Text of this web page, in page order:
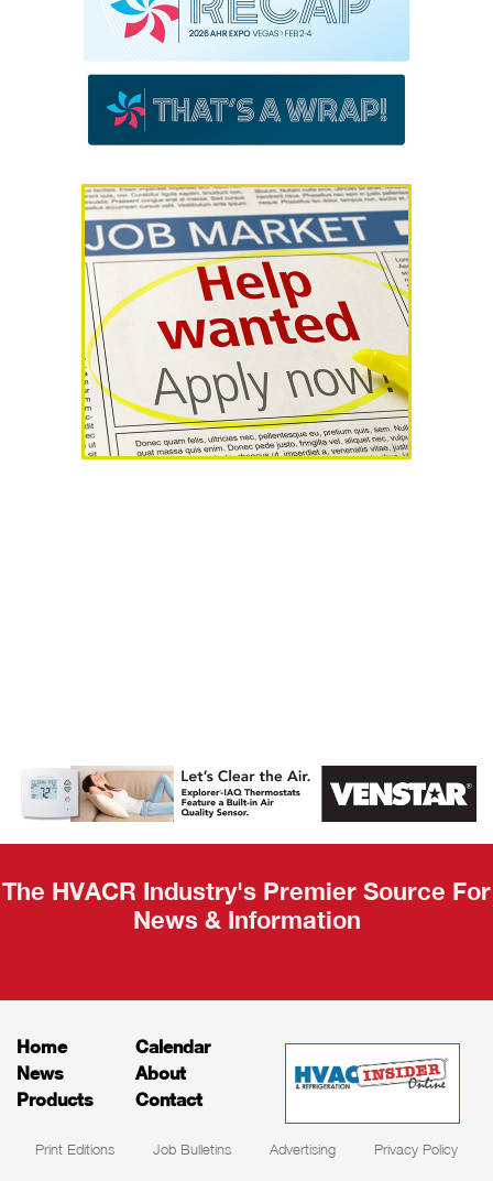
AHR Expo
Recap
The HVACR Industry's Premier Source For
News & Information
Home
News
Products
Calendar
About
Contact
Print Editions Job Bulletins Advertising Privacy Policy